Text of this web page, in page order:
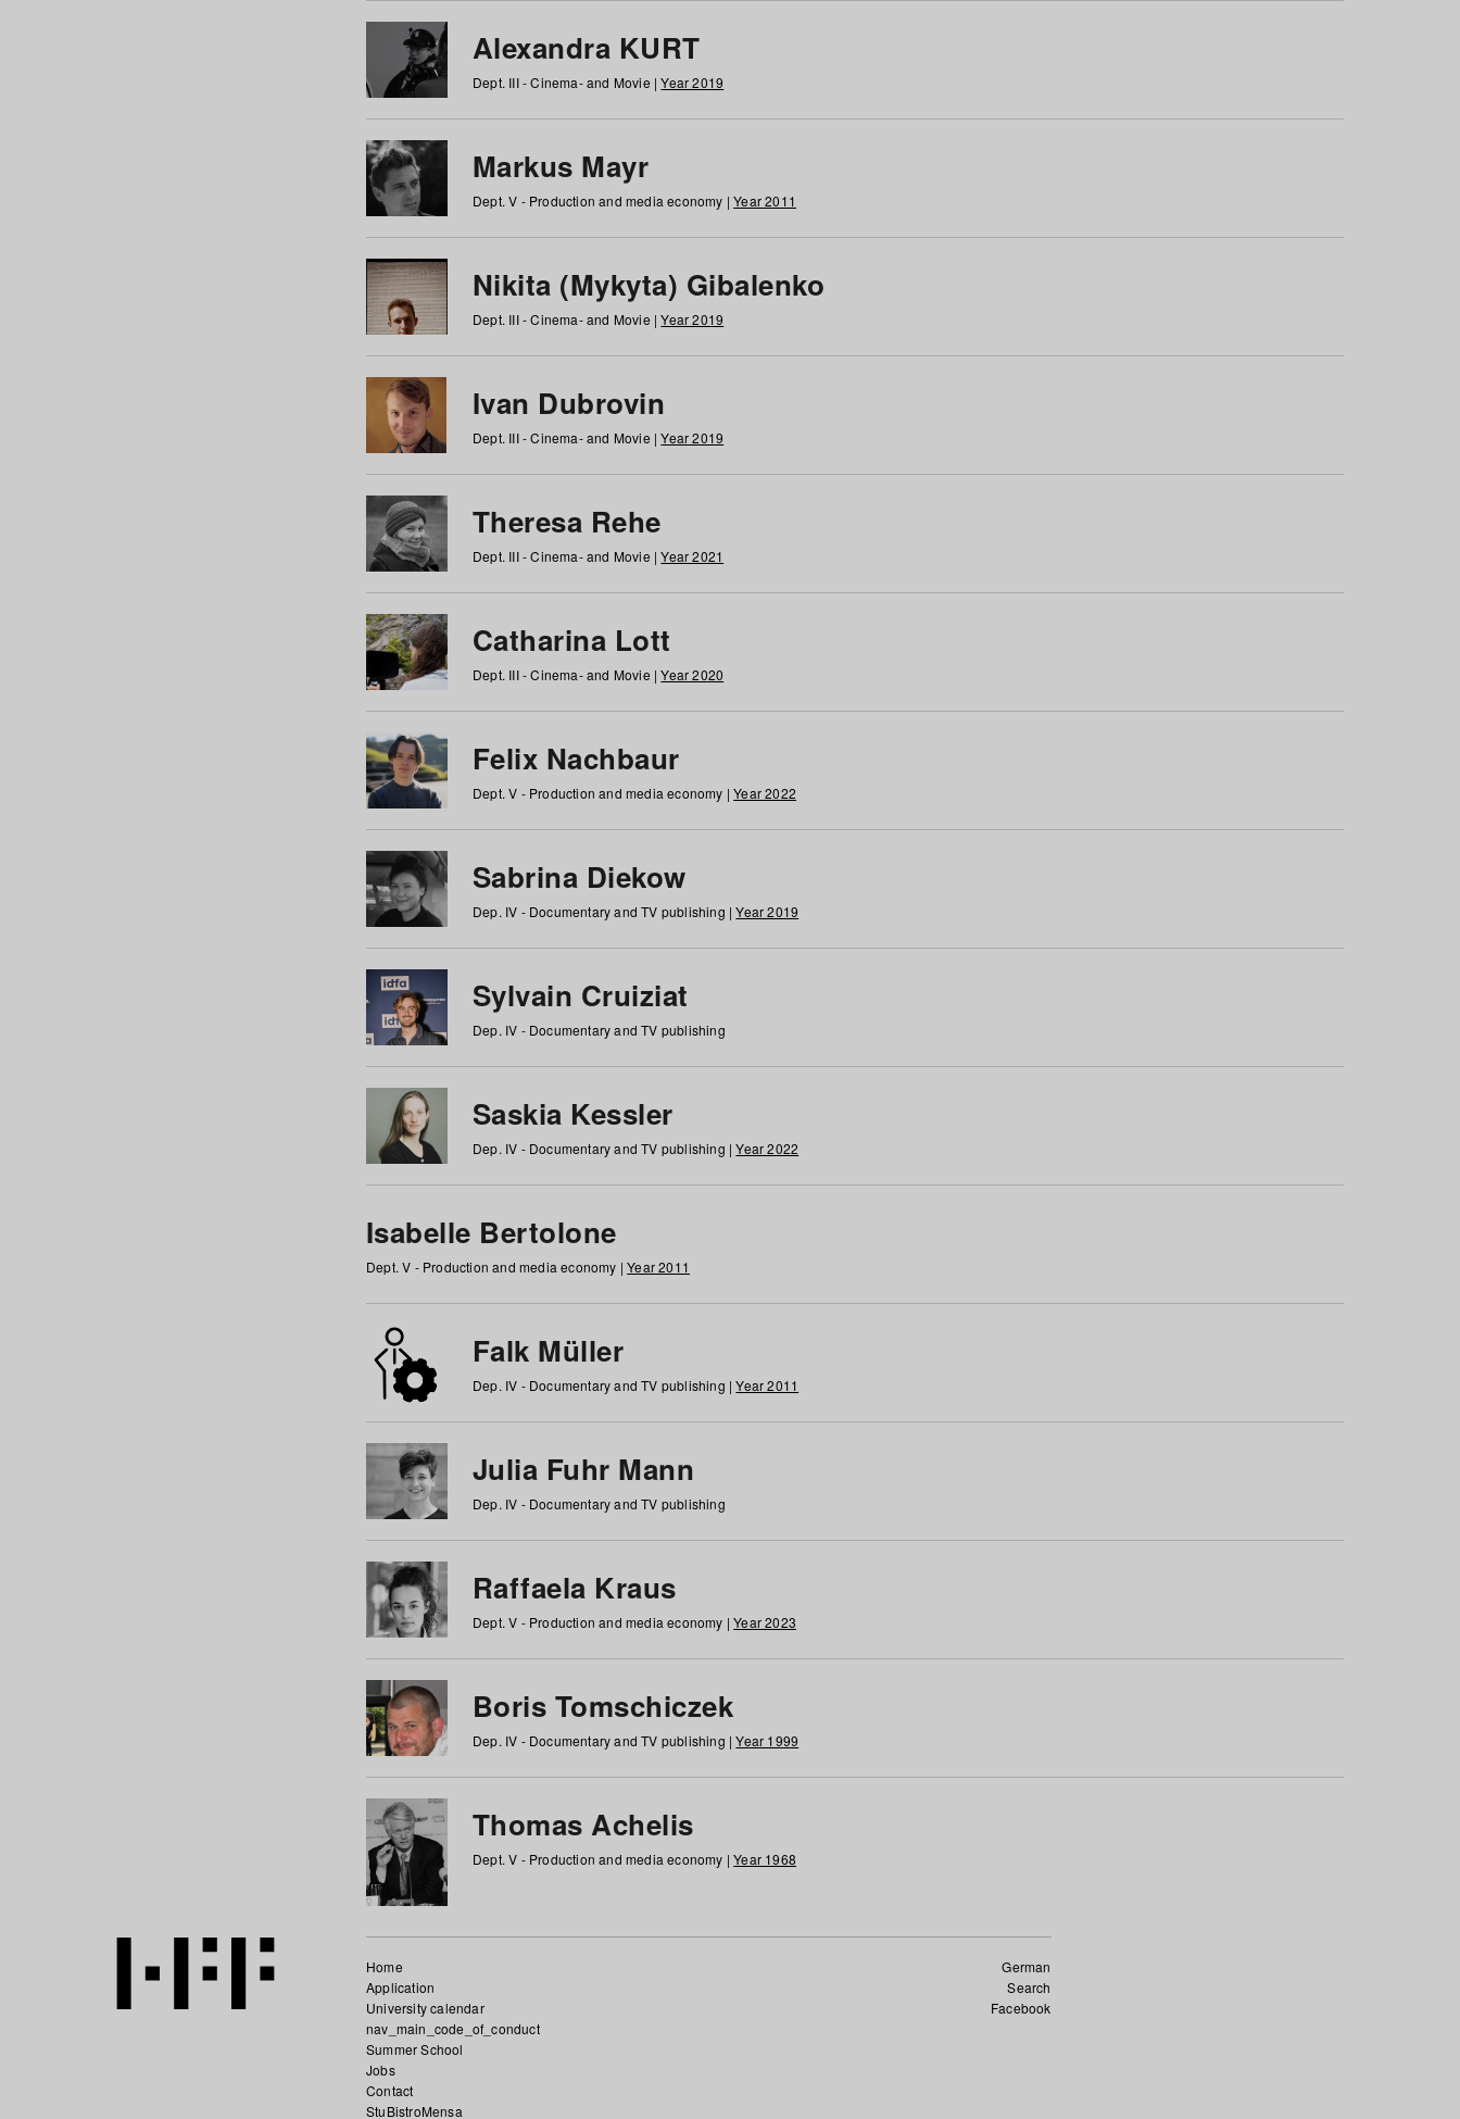
Alexandra KURT
Dept. III - Cinema- and Movie |Year 2019
Markus Mayr
Dept. V - Production and media economy |Year 2011
Nikita (Mykyta) Gibalenko
Dept. III - Cinema- and Movie |Year 2019
Ivan Dubrovin
Dept. III - Cinema- and Movie |Year 2019
Theresa Rehe
Dept. III - Cinema- and Movie |Year 2021
Catharina Lott
Dept. III - Cinema- and Movie |Year 2020
Felix Nachbaur
Dept. V - Production and media economy |Year 2022
Sabrina Diekow
Dep. IV - Documentary and TV publishing |Year 2019
Sylvain Cruiziat
Dep. IV - Documentary and TV publishing
Saskia Kessler
Dep. IV - Documentary and TV publishing |Year 2022
Isabelle Bertolone
Dept. V - Production and media economy |Year 2011
Falk Müller
Dep. IV - Documentary and TV publishing |Year 2011
Julia Fuhr Mann
Dep. IV - Documentary and TV publishing
Raffaela Kraus
Dept. V - Production and media economy |Year 2023
Boris Tomschiczek
Dep. IV - Documentary and TV publishing |Year 1999
Thomas Achelis
Dept. V - Production and media economy |Year 1968
German
Search
Facebook
Home
Application
University calendar
nav_main_code_of_conduct
Summer School
Jobs
Contact
StuBistroMensa